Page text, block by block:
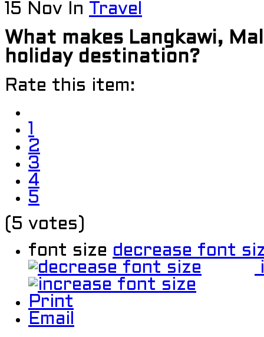
15 Nov In Travel
What makes Langkawi,
holiday destination?
Rate this item:
2
3
4
5
(5 votes)
font size decrease font
Print
Email